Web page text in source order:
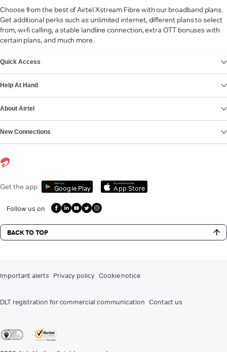
Choose from the best of Airtel Xstream Fibre with our broadband plans.
Get additional perks such as unlimited internet, different plans to select
from, wi-fi calling, a stable landline connection, extra OTT bonuses with
certain plans, and much more.
Quick Access
Help At Hand
About Airtel
New Connections
Get the app Get it on
Google Play
Download on the
App Store
Follow us on
BACK TO TOP
Important alerts Privacy policy Cookie notice
DLT registration for commercial communication Contact us